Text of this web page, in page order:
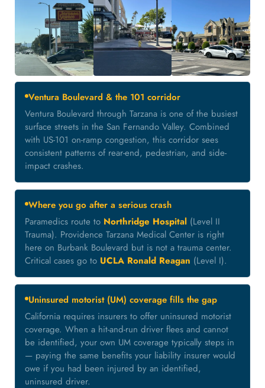
Ventura Boulevard & the 101 corridor
Ventura Boulevard through Tarzana is one of the busiest
surface streets in the San Fernando Valley. Combined
with US-101 on-ramp congestion, this corridor sees
consistent patterns of rear-end, pedestrian, and side-
impact crashes.
Where you go after a serious crash
Paramedics route to Northridge Hospital (Level II
Trauma). Providence Tarzana Medical Center is right
here on Burbank Boulevard but is not a trauma center.
Critical cases go to UCLA Ronald Reagan (Level I).
Uninsured motorist (UM) coverage fills the gap
California requires insurers to offer uninsured motorist
coverage. When a hit-and-run driver flees and cannot
be identified, your own UM coverage typically steps in
— paying the same benefits your liability insurer would
owe if you had been injured by an identified,
uninsured driver.